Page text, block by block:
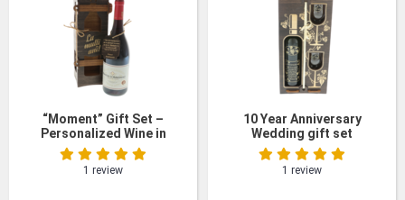
“Moment” Gift Set –
Personalized Wine in
Wooden Box
1 review
10 Year Anniversary
Wedding gift set
personalized wine with
glasses in a wooden box
1 review